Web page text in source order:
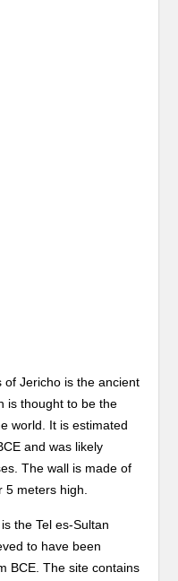
Jericho is the ancient
is thought to be the
world. It is estimated
and was likely
The wall is made of
meters high.
the Tel es-Sultan
to have been
BCE. The site contains